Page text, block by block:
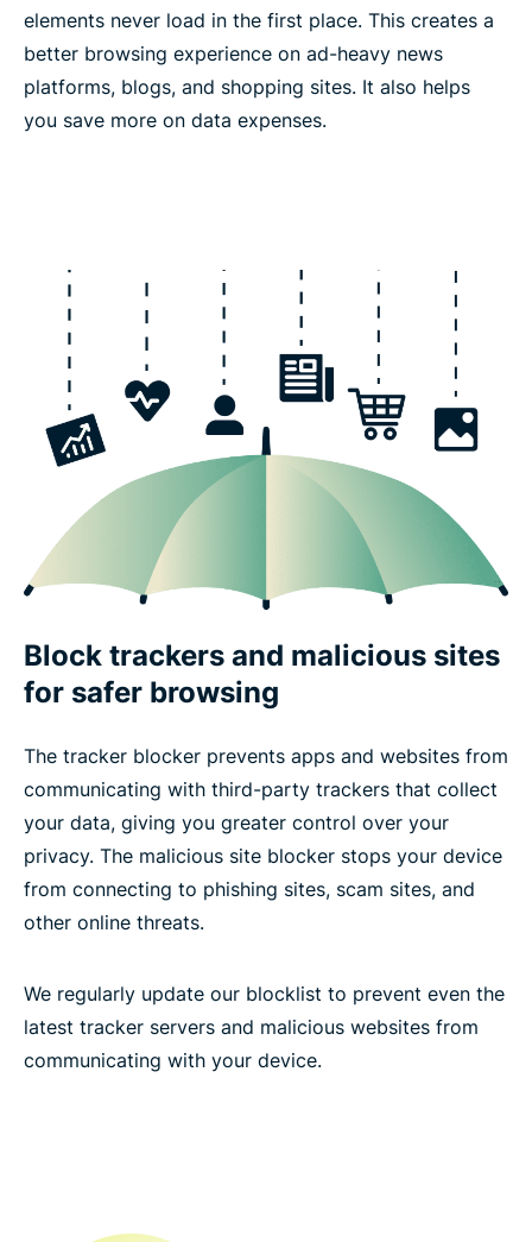
elements never load in the first place. This creates a
better browsing experience on ad-heavy news
platforms, blogs, and shopping sites. It also helps
you save more on data expenses.
Block trackers and malicious sites
for safer browsing
The tracker blocker prevents apps and websites from
communicating with third-party trackers that collect
your data, giving you greater control over your
privacy. The malicious site blocker stops your device
from connecting to phishing sites, scam sites, and
other online threats.
We regularly update our blocklist to prevent even the
latest tracker servers and malicious websites from
communicating with your device.